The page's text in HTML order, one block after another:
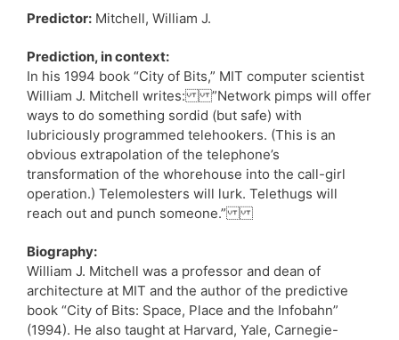
Predictor: Mitchell, William J.
Prediction, in context:
In his 1994 book “City of Bits,” MIT computer scientist
William J. Mitchell writes: ”Network pimps will offer
ways to do something sordid (but safe) with
lubriciously programmed telehookers. (This is an
obvious extrapolation of the telephone’s
transformation of the whorehouse into the call-girl
operation.) Telemolesters will lurk. Telethugs will
reach out and punch someone.”
Biography:
William J. Mitchell was a professor and dean of
architecture at MIT and the author of the predictive
book “City of Bits: Space, Place and the Infobahn”
(1994). He also taught at Harvard, Yale, Carnegie-